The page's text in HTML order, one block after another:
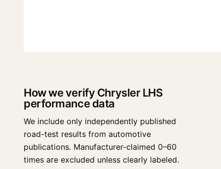
How we verify Chrysler LHS
performance data
We include only independently published
road-test results from automotive
publications. Manufacturer-claimed 0–60
times are excluded unless clearly labeled.